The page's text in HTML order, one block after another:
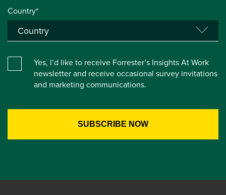
Country*
Yes, I’d like to receive Forrester’s Insights At Work
newsletter and receive occasional survey invitations
and marketing communications.